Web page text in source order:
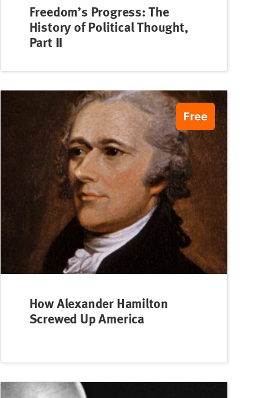
Freedom’s Progress: The
History of Political Thought,
Part II
Free
How Alexander Hamilton
Screwed Up America